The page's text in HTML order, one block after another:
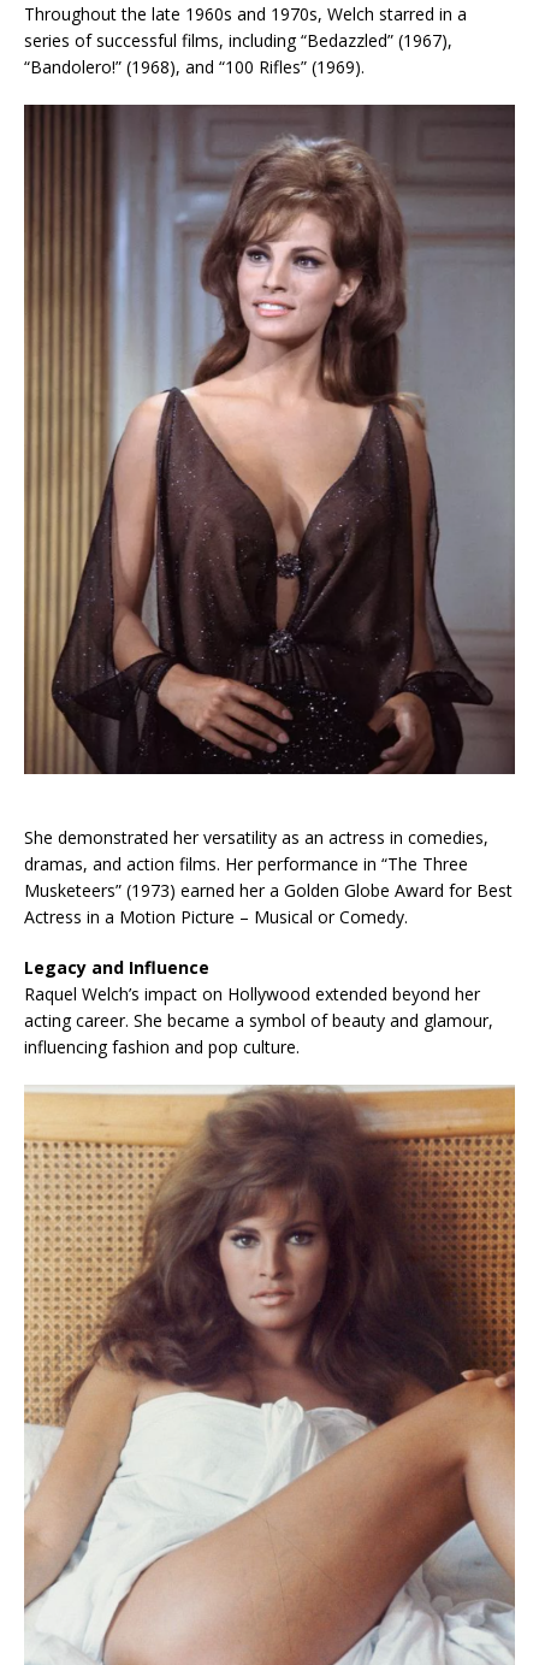
Throughout the late 1960s and 1970s, Welch starred in a
series of successful films, including “Bedazzled” (1967),
“Bandolero!” (1968), and “100 Rifles” (1969).
She demonstrated her versatility as an actress in comedies,
dramas, and action films. Her performance in “The Three
Musketeers” (1973) earned her a Golden Globe Award for Best
Actress in a Motion Picture – Musical or Comedy.
Legacy and Influence
Raquel Welch’s impact on Hollywood extended beyond her
acting career. She became a symbol of beauty and glamour,
influencing fashion and pop culture.